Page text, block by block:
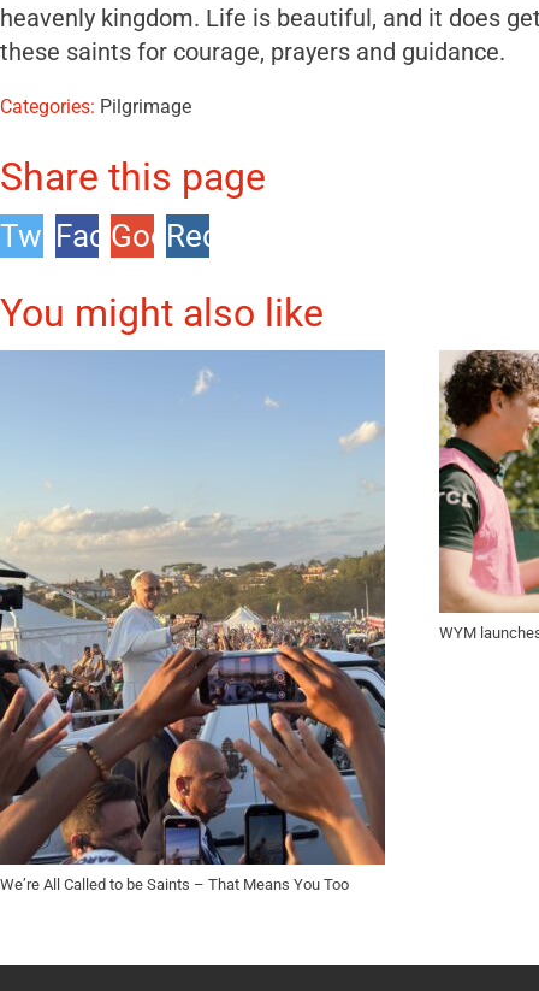
heavenly kingdom. Life is beautiful, and it does
these saints for courage, prayers and guidance.
Categories: Pilgrimage
Share this page
TwitterFacebook
Google
Reddit
You might also like
We’re All Called to be Saints – That Means You Too
WYM